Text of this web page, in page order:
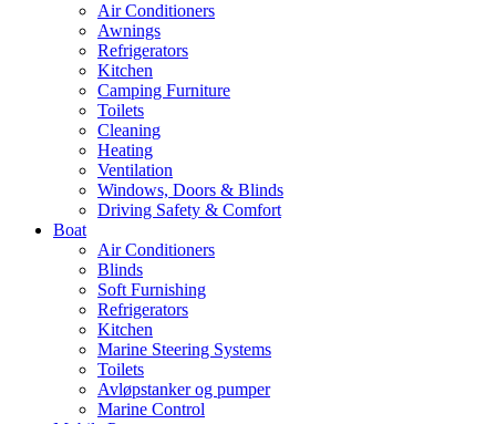
Air Conditioners
Awnings
Refrigerators
Kitchen
Camping Furniture
Toilets
Cleaning
Heating
Ventilation
Windows, Doors & Blinds
Driving Safety & Comfort
Boat
Air Conditioners
Blinds
Soft Furnishing
Refrigerators
Kitchen
Marine Steering Systems
Toilets
Avløpstanker og pumper
Marine Control